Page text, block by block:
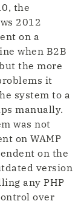
the
2012
on a
when B2B
the more
it
system to a
manually.
was not
on WAMP
on the
version
any PHP
over